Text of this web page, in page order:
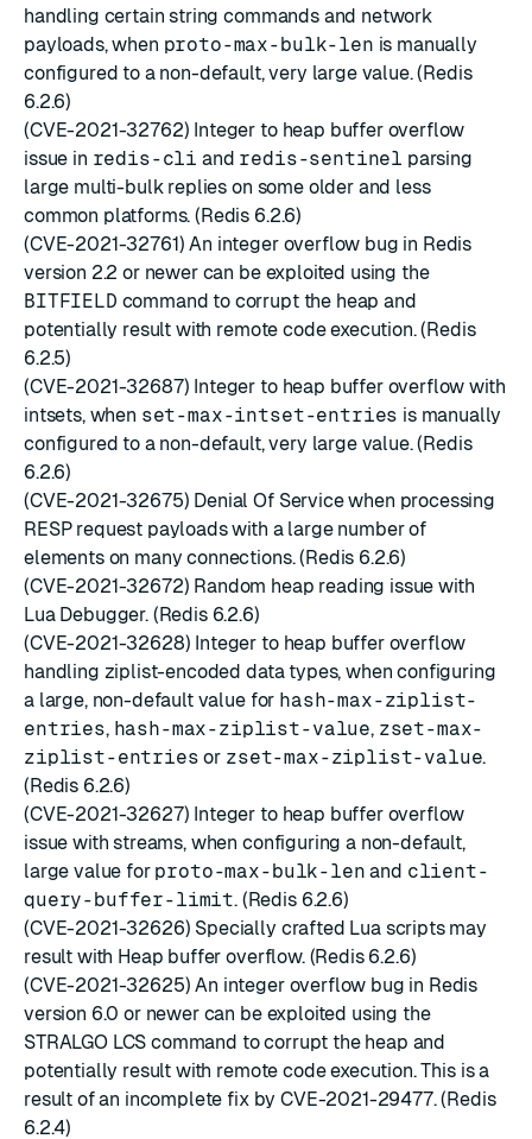
handling certain string commands and network
payloads, when proto-max-bulk-len is manually
configured to a non-default, very large value. (Redis
6.2.6)
(CVE-2021-32762) Integer to heap buffer overflow
issue in redis-cli and redis-sentinel parsing
large multi-bulk replies on some older and less
common platforms. (Redis 6.2.6)
(CVE-2021-32761) An integer overflow bug in Redis
version 2.2 or newer can be exploited using the
BITFIELD command to corrupt the heap and
potentially result with remote code execution. (Redis
6.2.5)
(CVE-2021-32687) Integer to heap buffer overflow with
intsets, when set-max-intset-entries is manually
configured to a non-default, very large value. (Redis
6.2.6)
(CVE-2021-32675) Denial Of Service when processing
RESP request payloads with a large number of
elements on many connections. (Redis 6.2.6)
(CVE-2021-32672) Random heap reading issue with
Lua Debugger. (Redis 6.2.6)
(CVE-2021-32628) Integer to heap buffer overflow
handling ziplist-encoded data types, when configuring
a large, non-default value for hash-max-ziplist-
entries, hash-max-ziplist-value, zset-max-
ziplist-entries or zset-max-ziplist-value.
(Redis 6.2.6)
(CVE-2021-32627) Integer to heap buffer overflow
issue with streams, when configuring a non-default,
large value for proto-max-bulk-len and client-
query-buffer-limit. (Redis 6.2.6)
(CVE-2021-32626) Specially crafted Lua scripts may
result with Heap buffer overflow. (Redis 6.2.6)
(CVE-2021-32625) An integer overflow bug in Redis
version 6.0 or newer can be exploited using the
STRALGO LCS command to corrupt the heap and
potentially result with remote code execution. This is a
result of an incomplete fix by CVE-2021-29477. (Redis
6.2.4)